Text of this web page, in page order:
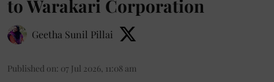
to Warakari Corporation
Geetha Sunil Pillai
Published on: 07 Jul 2026, 11:08 am